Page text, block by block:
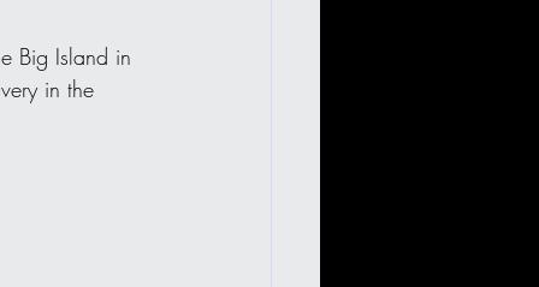
Big Island in
in the